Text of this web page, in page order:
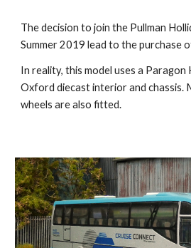
The decision to join the Pullman
Summer 2019 lead to the purchase
In reality, this model uses a Paragon
Oxford diecast interior and chassis.
wheels are also fitted.